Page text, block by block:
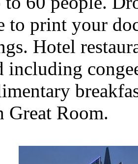
to print your
Hotel
including
Great Room.